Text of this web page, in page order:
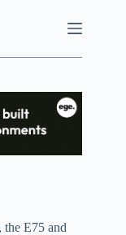
the E75 and